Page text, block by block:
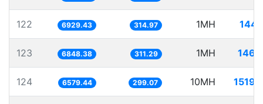
122 6929.43 314.97 1MH
123 6848.38 311.29 1MH
124 6579.44 299.07 10MH